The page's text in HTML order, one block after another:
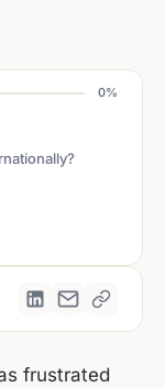
0%
frustrated